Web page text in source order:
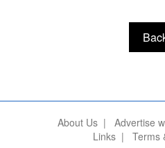
About Us| Advertise
Links| Terms